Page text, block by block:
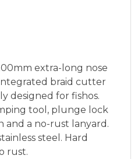
extra-long nose
braid cutter
designed for fishos.
tool, plunge lock
and a no-rust lanyard.
steel. Hard
rust.